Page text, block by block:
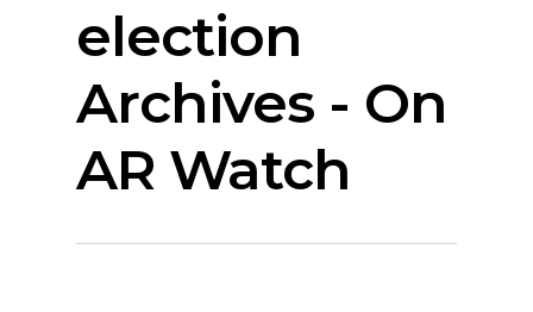
election
Archives - On
AR Watch